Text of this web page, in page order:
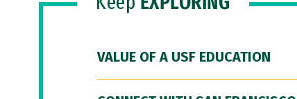
VALUE OF A USF EDUCATION